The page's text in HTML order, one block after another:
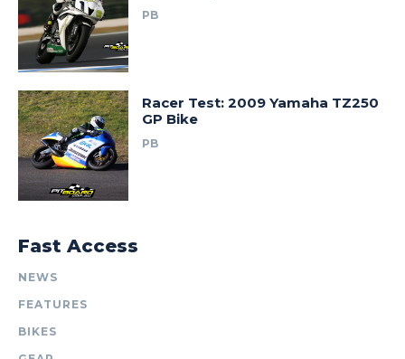
PB
Racer Test: 2009 Yamaha TZ250
GP Bike
PB
Fast Access
NEWS
FEATURES
BIKES